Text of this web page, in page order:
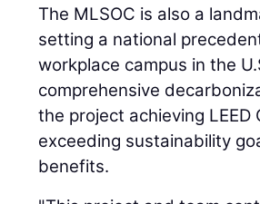
The MLSOC is also a
setting a national
workplace campus in the
comprehensive
the project achieving
exceeding sustainability
benefits.